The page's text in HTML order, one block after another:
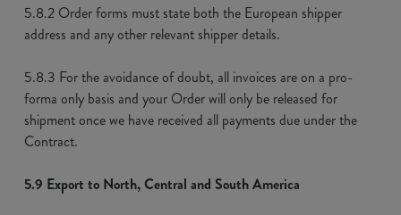
5.8.2 Order forms must state both the European shipper
address and any other relevant shipper details.
5.8.3 For the avoidance of doubt, all invoices are on a pro-
forma only basis and your Order will only be released for
shipment once we have received all payments due under the
Contract.
5.9 Export to North, Central and South America